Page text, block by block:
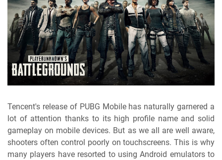
Tencent's release of PUBG Mobile has naturally garnered a
lot of attention thanks to its high profile name and solid
gameplay on mobile devices. But as we all are well aware,
shooters often control poorly on touchscreens. This is why
many players have resorted to using Android emulators to